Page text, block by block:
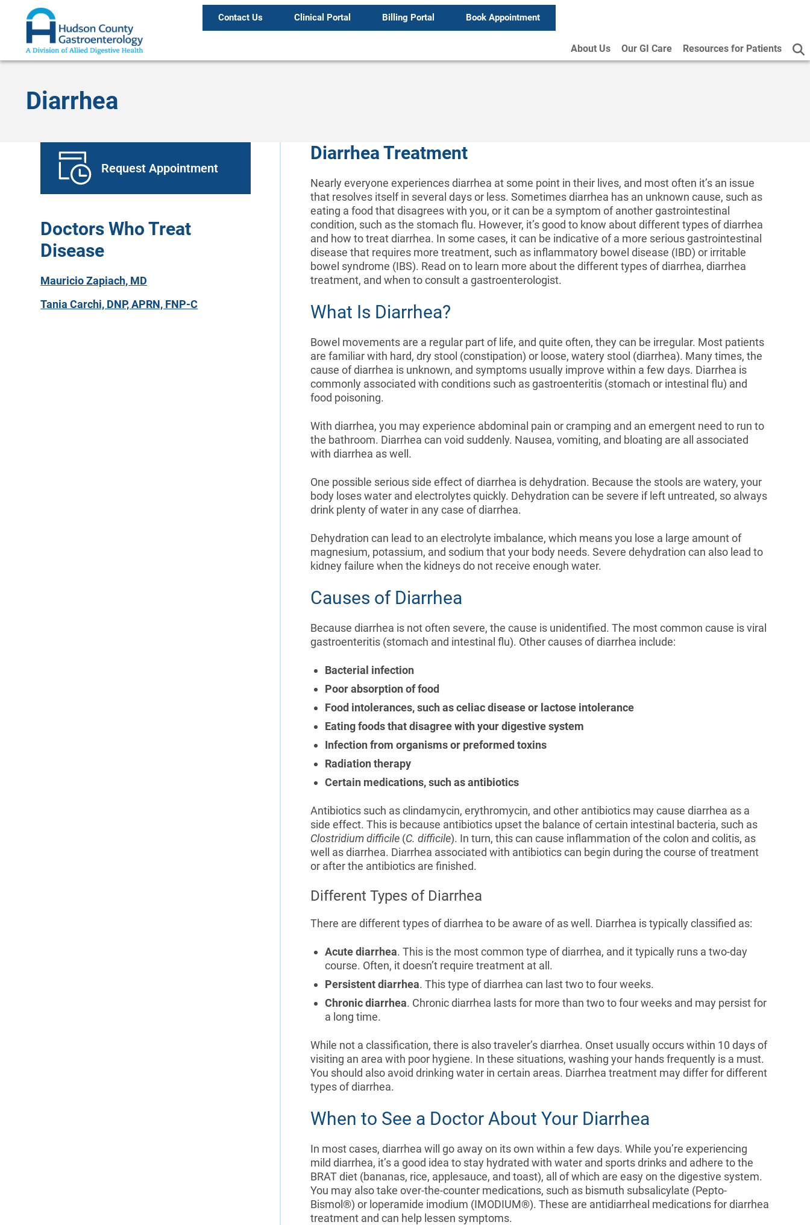
Contact Us Clinical Portal Billing Portal Book Appointment
About Us Our GI Care Resources for Patients
Diarrhea
Request Appointment
Doctors Who Treat
Disease
Mauricio Zapiach, MD
Tania Carchi, DNP, APRN, FNP-C
Diarrhea Treatment
Nearly everyone experiences diarrhea at some point in their lives, and most often it’s an issue
that resolves itself in several days or less. Sometimes diarrhea has an unknown cause, such as
eating a food that disagrees with you, or it can be a symptom of another gastrointestinal
condition, such as the stomach flu. However, it’s good to know about different types of diarrhea
and how to treat diarrhea. In some cases, it can be indicative of a more serious gastrointestinal
disease that requires more treatment, such as inflammatory bowel disease (IBD) or irritable
bowel syndrome (IBS). Read on to learn more about the different types of diarrhea, diarrhea
treatment, and when to consult a gastroenterologist.
What Is Diarrhea?
Bowel movements are a regular part of life, and quite often, they can be irregular. Most patients
are familiar with hard, dry stool (constipation) or loose, watery stool (diarrhea). Many times, the
cause of diarrhea is unknown, and symptoms usually improve within a few days. Diarrhea is
commonly associated with conditions such as gastroenteritis (stomach or intestinal flu) and
food poisoning.
With diarrhea, you may experience abdominal pain or cramping and an emergent need to run to
the bathroom. Diarrhea can void suddenly. Nausea, vomiting, and bloating are all associated
with diarrhea as well.
One possible serious side effect of diarrhea is dehydration. Because the stools are watery, your
body loses water and electrolytes quickly. Dehydration can be severe if left untreated, so always
drink plenty of water in any case of diarrhea.
Dehydration can lead to an electrolyte imbalance, which means you lose a large amount of
magnesium, potassium, and sodium that your body needs. Severe dehydration can also lead to
kidney failure when the kidneys do not receive enough water.
Causes of Diarrhea
Because diarrhea is not often severe, the cause is unidentified. The most common cause is viral
gastroenteritis (stomach and intestinal flu). Other causes of diarrhea include:
Bacterial infection
Poor absorption of food
Food intolerances, such as celiac disease or lactose intolerance
Eating foods that disagree with your digestive system
Infection from organisms or preformed toxins
Radiation therapy
Certain medications, such as antibiotics
Antibiotics such as clindamycin, erythromycin, and other antibiotics may cause diarrhea as a
side effect. This is because antibiotics upset the balance of certain intestinal bacteria, such as
Clostridium difficile(C. difficile). In turn, this can cause inflammation of the colon and colitis, as
well as diarrhea. Diarrhea associated with antibiotics can begin during the course of treatment
or after the antibiotics are finished.
Different Types of Diarrhea
There are different types of diarrhea to be aware of as well. Diarrhea is typically classified as:
Acute diarrhea. This is the most common type of diarrhea, and it typically runs a two-day
course. Often, it doesn’t require treatment at all.
Persistent diarrhea. This type of diarrhea can last two to four weeks.
Chronic diarrhea. Chronic diarrhea lasts for more than two to four weeks and may persist for
a long time.
While not a classification, there is also traveler’s diarrhea. Onset usually occurs within 10 days of
visiting an area with poor hygiene. In these situations, washing your hands frequently is a must.
You should also avoid drinking water in certain areas. Diarrhea treatment may differ for different
types of diarrhea.
When to See a Doctor About Your Diarrhea
In most cases, diarrhea will go away on its own within a few days. While you’re experiencing
mild diarrhea, it’s a good idea to stay hydrated with water and sports drinks and adhere to the
BRAT diet (bananas, rice, applesauce, and toast), all of which are easy on the digestive system.
You may also take over-the-counter medications, such as bismuth subsalicylate (Pepto-
Bismol®) or loperamide imodium (IMODIUM®). These are antidiarrheal medications for diarrhea
treatment and can help lessen symptoms.